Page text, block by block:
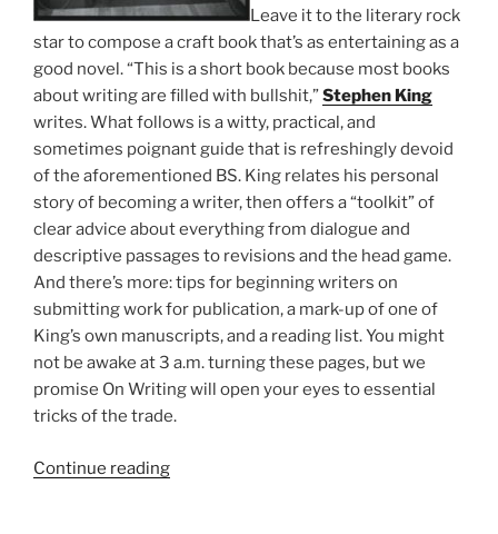
Leave it to the literary rock
star to compose a craft book that’s as entertaining as a
good novel. “This is a short book because most books
about writing are filled with bullshit,”Stephen King
writes. What follows is a witty, practical, and
sometimes poignant guide that is refreshingly devoid
of the aforementioned BS. King relates his personal
story of becoming a writer, then offers a “toolkit” of
clear advice about everything from dialogue and
descriptive passages to revisions and the head game.
And there’s more: tips for beginning writers on
submitting work for publication, a mark-up of one of
King’s own manuscripts, and a reading list. You might
not be awake at 3 a.m. turning these pages, but we
promise On Writing will open your eyes to essential
tricks of the trade.
Continue reading“Center